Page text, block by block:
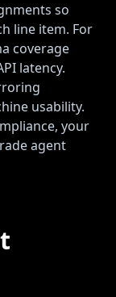
so
line item. For
coverage
latency.
usability.
your
agent